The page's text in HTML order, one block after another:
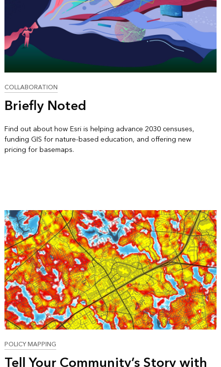
COLLABORATION
Briefly Noted
Find out about how Esri is helping advance 2030 censuses,
funding GIS for nature-based education, and offering new
pricing for basemaps.
POLICY MAPPING